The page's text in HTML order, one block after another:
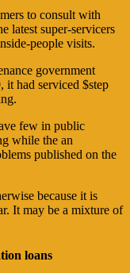
to consult with
latest super-servicers
people visits.
government
it had serviced $step
few in public
while the an
published on the
because it is
It may be a mixture of
loans